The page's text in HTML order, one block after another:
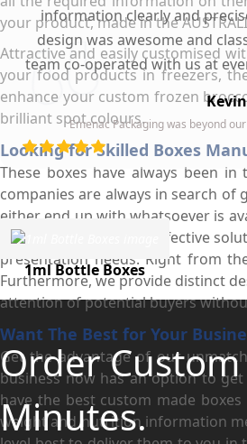
your product, made in the
Attractive and easily customised
your food products in freezers,
enhance your custom frozen
brilliant spot colours.
Looking for Skilled Boxes
These boxes have always been
companies are always in search
either end up with whatsoever is
we provide them with effective
presentation needs. Right from
Furthermore, we provide distinct
attention of potential buyers
Want The Best for Your
Get the advantage of our
business now has an option to
have the best custom made
weight and nutrition information
information clearly and
design was awesome and
team co-operated with us at
ensure our participation. To
gave our business card, they
the company who printed
their high quality and elegant
Highly recommended by our
Emenac Packaging was beyond
1ml Bottle Boxes
Order
Minutes.